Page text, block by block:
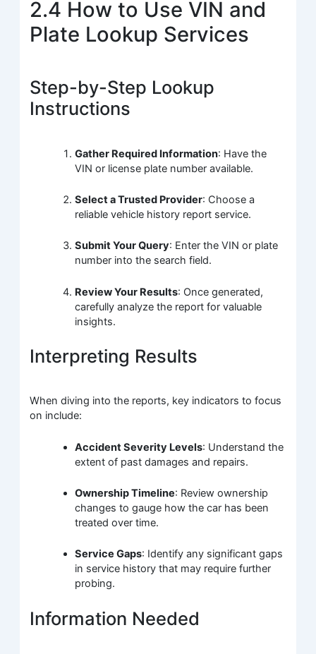
2.4 How to Use VIN and
Plate Lookup Services
Step-by-Step Lookup
Instructions
Gather Required Information: Have the
VIN or license plate number available.
Select a Trusted Provider: Choose a
reliable vehicle history report service.
Submit Your Query: Enter the VIN or plate
number into the search field.
Review Your Results: Once generated,
carefully analyze the report for valuable
insights.
Interpreting Results
When diving into the reports, key indicators to focus
on include:
Accident Severity Levels: Understand the
extent of past damages and repairs.
Ownership Timeline: Review ownership
changes to gauge how the car has been
treated over time.
Service Gaps: Identify any significant gaps
in service history that may require further
probing.
Information Needed